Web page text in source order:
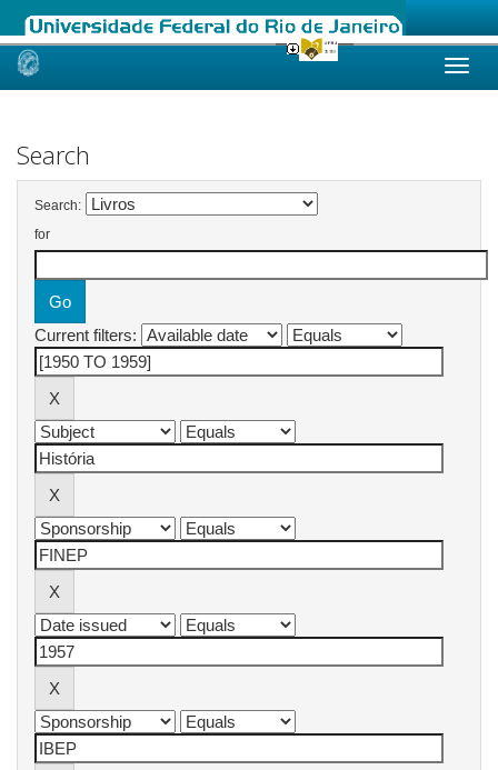
Skip
Search
Search:
for
Current filters: